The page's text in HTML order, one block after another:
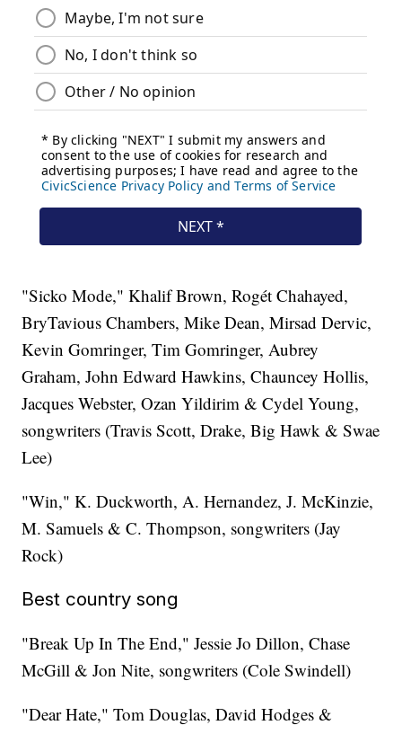
"Sicko Mode," Khalif Brown, Rogét Chahayed,
BryTavious Chambers, Mike Dean, Mirsad Dervic,
Kevin Gomringer, Tim Gomringer, Aubrey
Graham, John Edward Hawkins, Chauncey Hollis,
Jacques Webster, Ozan Yildirim & Cydel Young,
songwriters (Travis Scott, Drake, Big Hawk & Swae
Lee)
"Win," K. Duckworth, A. Hernandez, J. McKinzie,
M. Samuels & C. Thompson, songwriters (Jay
Rock)
Best country song
"Break Up In The End," Jessie Jo Dillon, Chase
McGill & Jon Nite, songwriters (Cole Swindell)
"Dear Hate," Tom Douglas, David Hodges &